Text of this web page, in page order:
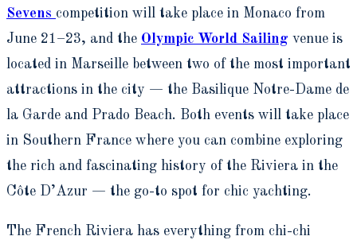
Sevens competition will take place in Monaco from
June 21–23, and the Olympic World Sailing venue is
located in Marseille between two of the most important
attractions in the city — the Basilique Notre-Dame de
la Garde and Prado Beach. Both events will take place
in Southern France where you can combine exploring
the rich and fascinating history of the Riviera in the
Côte D’Azur — the go-to spot for chic yachting.
The French Riviera has everything from chi-chi